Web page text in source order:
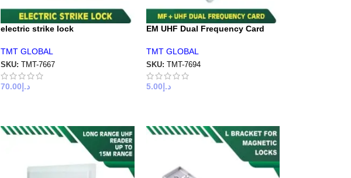
electric strike lock
TMT GLOBAL
SKU: TMT-7667
د.إ 70.00
EM UHF Dual Frequency Card
TMT GLOBAL
SKU: TMT-7694
د.إ 5.00